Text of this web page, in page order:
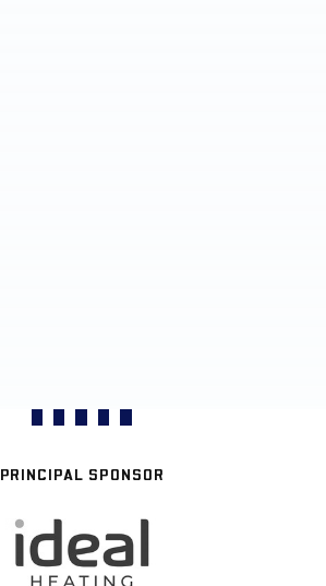
PRINCIPAL SPONSOR